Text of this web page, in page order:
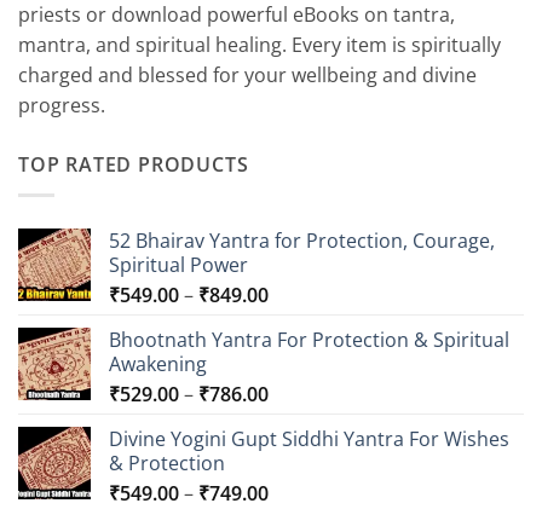
priests or download powerful eBooks on tantra,
mantra, and spiritual healing. Every item is spiritually
charged and blessed for your wellbeing and divine
progress.
TOP RATED PRODUCTS
52 Bhairav Yantra for Protection, Courage,
Spiritual Power
₹549.00– ₹849.00Price
₹549.00
₹849.00
Bhootnath Yantra For Protection & Spiritual
Awakening
₹529.00– ₹786.00Price
₹529.00
₹786.00
Divine Yogini Gupt Siddhi Yantra For Wishes
& Protection
₹549.00– ₹749.00Price